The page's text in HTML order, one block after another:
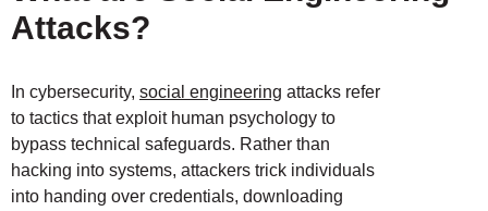
Attacks?
In cybersecurity, social engineering attacks refer
to tactics that exploit human psychology to
bypass technical safeguards. Rather than
hacking into systems, attackers trick individuals
into handing over credentials, downloading